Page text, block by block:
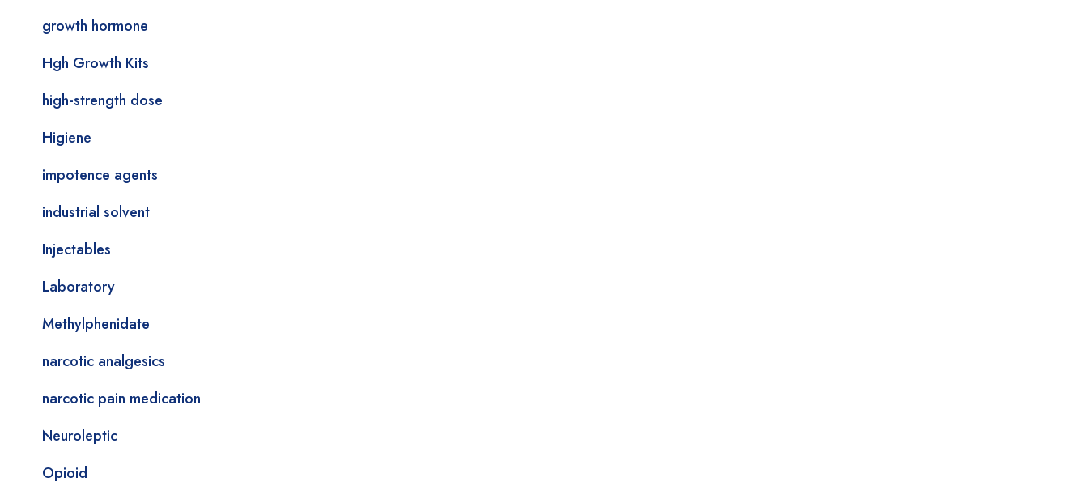
growth hormone
Hgh Growth Kits
high-strength dose
Higiene
impotence agents
industrial solvent
Injectables
Laboratory
Methylphenidate
narcotic analgesics
narcotic pain medication
Neuroleptic
Opioid